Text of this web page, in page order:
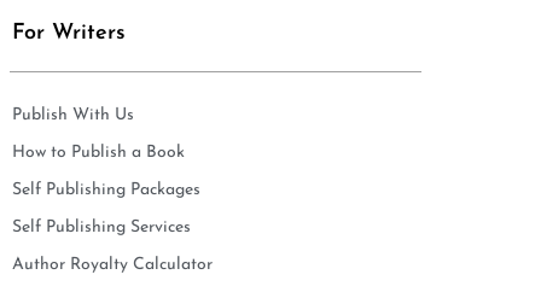
For Writers
Publish With Us
How to Publish a Book
Self Publishing Packages
Self Publishing Services
Author Royalty Calculator